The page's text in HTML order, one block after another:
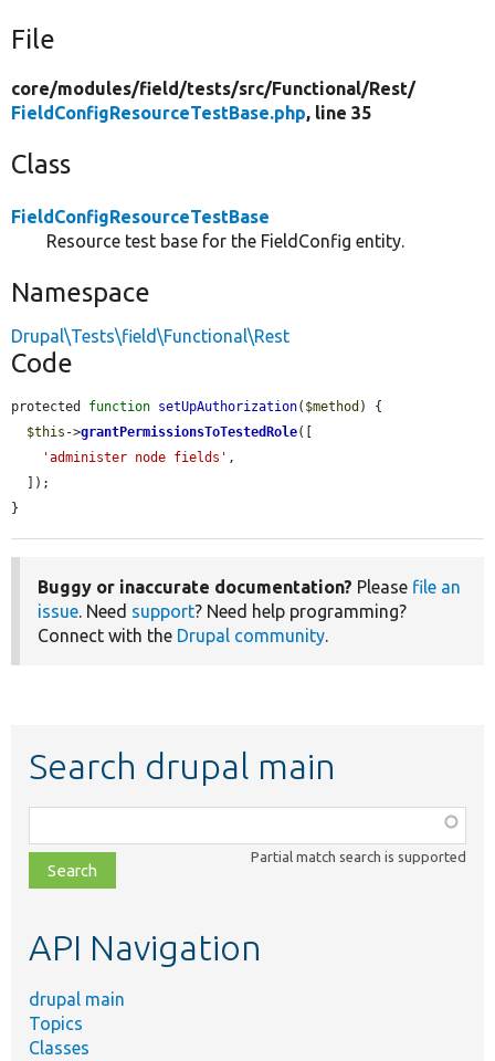
File
core/modules/field/tests/src/Functional/Rest/
FieldConfigResourceTestBase.php, line 35
Class
FieldConfigResourceTestBase
Resource test base for the FieldConfig entity.
Namespace
Drupal\Tests\field\Functional\Rest
Code
protected function setUpAuthorization( $method ) {
$this ->grantPermissionsToTestedRole([
'administer node fields' ,
}
Buggy or inaccurate documentation? Please file an
issue. Need support? Need help programming?
Connect with the Drupal community.
Search drupal main
class,
file,
topic,
Partial match search is supported
API Navigation
drupal main
Topics
Classes